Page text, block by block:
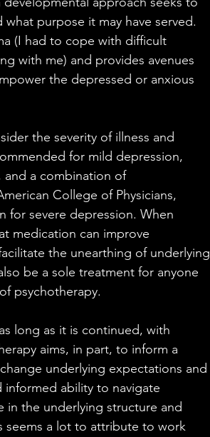
purpose it may have served.
(I had to cope with difficult
with me) and provides avenues
the depressed or anxious
the severity of illness and
for mild depression,
and a combination of
College of Physicians,
for severe depression. When
medication can improve
the unearthing of underlying
be a sole treatment for anyone
psychotherapy.
long as it is continued, with
aims, in part, to inform a
underlying expectations and
informed ability to navigate
in the underlying structure and
seems a lot to attribute to work